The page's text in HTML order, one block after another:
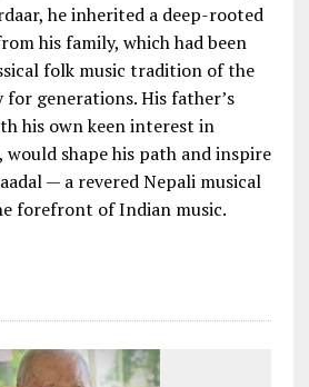
he inherited a deep-rooted
his family, which had been
folk music tradition of the
generations. His father’s
his own keen interest in
shape his path and inspire
— a revered Nepali musical
forefront of Indian music.